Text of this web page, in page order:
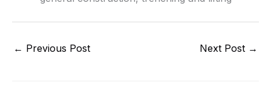
← Previous Post Next Post →